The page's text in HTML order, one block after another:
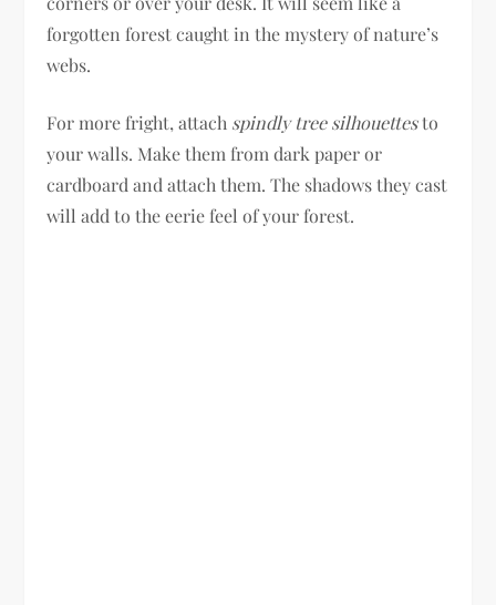
forgotten forest caught in the mystery of nature’s
webs.
For more fright, attach spindly tree silhouettesto
your walls. Make them from dark paper or
cardboard and attach them. The shadows they cast
will add to the eerie feel of your forest.